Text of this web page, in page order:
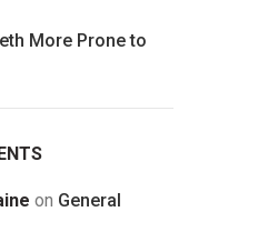
More Prone to
on General